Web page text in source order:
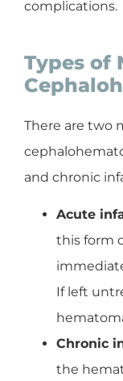
complications.
Types of
There are two
and chronic
Acute
this form
If left
Chronic
the